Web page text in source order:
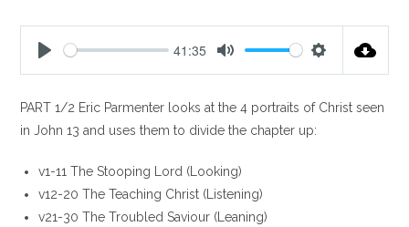
a
y
41:35
t
e
t
PART 1/2 Eric Parmenter looks at the 4 portraits of Christ seen
in John 13 and uses them to divide the chapter up:
v1-11 The Stooping Lord (Looking)
v12-20 The Teaching Christ (Listening)
v21-30 The Troubled Saviour (Leaning)